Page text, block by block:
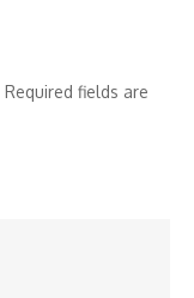
Season
Required fields are